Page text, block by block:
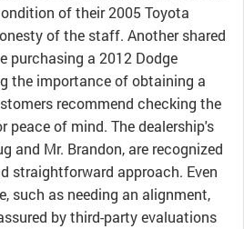
of their 2005 Toyota
of the staff. Another shared
purchasing a 2012 Dodge
the importance of obtaining a
recommend checking the
peace of mind. The dealership's
and Mr. Brandon, are recognized
straightforward approach. Even
such as needing an alignment,
by third-party evaluations